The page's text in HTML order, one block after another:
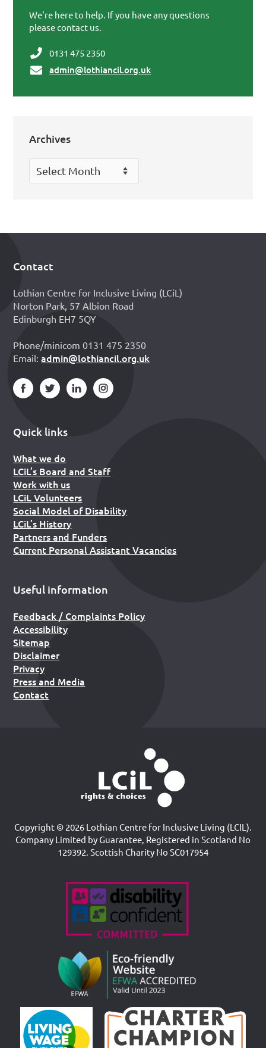
We're here to help. If you have any questions
please contact us.
0131 475 2350
admin@lothiancil.org.uk
Archives
Archives
Footer
Contact
Lothian Centre for Inclusive Living (LCiL)
Norton Park, 57 Albion Road
Edinburgh EH7 5QY
Phone/minicom 0131 475 2350
Email:admin@lothiancil.org.uk
Quick links
What we do
LCiL’s Board and Staff
Work with us
LCiL Volunteers
Social Model of Disability
LCiL’s History
Partners and Funders
Current Personal Assistant Vacancies
Useful information
Feedback / Complaints Policy
Accessibility
Sitemap
Disclaimer
Privacy
Press and Media
Contact
Copyright © 2026 Lothian Centre for Inclusive Living (LCIL).
Company Limited by Guarantee, Registered in Scotland No
129392. Scottish Charity No SC017954
Accreditations